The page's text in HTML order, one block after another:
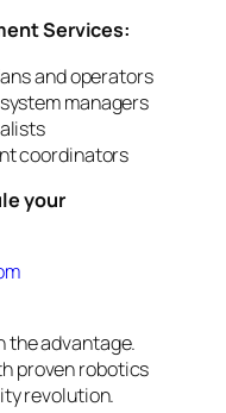
Services:
and operators
managers
coordinators
your
the advantage.
proven robotics
revolution.